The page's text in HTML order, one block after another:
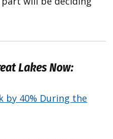
Lakes Now:
by 40% During the